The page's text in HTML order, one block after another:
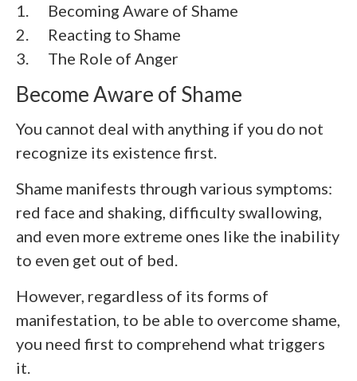
1. Becoming Aware of Shame
2. Reacting to Shame
3. The Role of Anger
Become Aware of Shame
You cannot deal with anything if you do not
recognize its existence first.
Shame manifests through various symptoms:
red face and shaking, difficulty swallowing,
and even more extreme ones like the inability
to even get out of bed.
However, regardless of its forms of
manifestation, to be able to overcome shame,
you need first to comprehend what triggers
it.